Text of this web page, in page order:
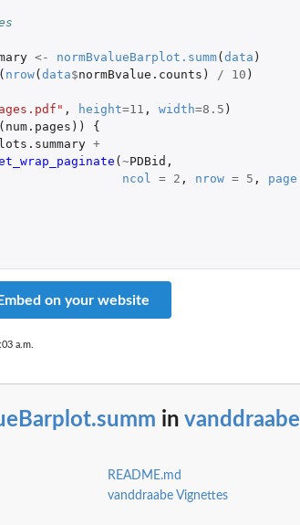
<- normBvalueBarplot.summ( data )
( nrow( data$normBvalue.counts ) / 10 )
, height=11 , width=8.5 )
( num.pages ))
{
+
( ~PDBid ,
ncol
= 2 , nrow = 5 , page
Embed on your website
a.m.
in vanddraabe
README.md
vanddraabe Vignettes